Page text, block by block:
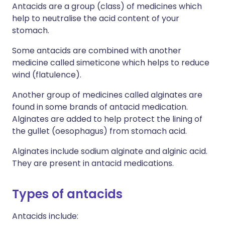
Antacids are a group (class) of medicines which
help to neutralise the acid content of your
stomach.
Some antacids are combined with another
medicine called simeticone which helps to reduce
wind (flatulence).
Another group of medicines called alginates are
found in some brands of antacid medication.
Alginates are added to help protect the lining of
the gullet (oesophagus) from stomach acid.
Alginates include sodium alginate and alginic acid.
They are present in antacid medications.
Types of antacids
Antacids include: